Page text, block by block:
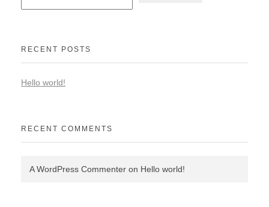
RECENT POSTS
Hello world!
RECENT COMMENTS
A WordPress Commenter on Hello world!